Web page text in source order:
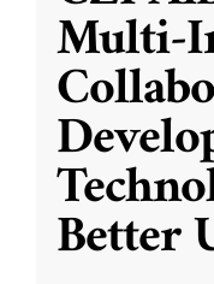
Multi-
Better